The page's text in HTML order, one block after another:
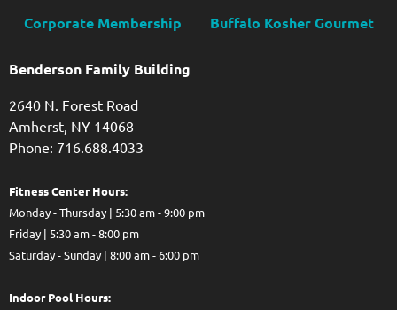
Benderson Family Building
2640 N. Forest Road
Amherst, NY 14068
Phone: 716.688.4033
Fitness Center Hours:
Monday - Thursday | 5:30 am - 9:00 pm
Friday | 5:30 am - 8:00 pm
Saturday - Sunday | 8:00 am - 6:00 pm
Indoor Pool Hours:
Corporate Membership
Buffalo Kosher Gourmet